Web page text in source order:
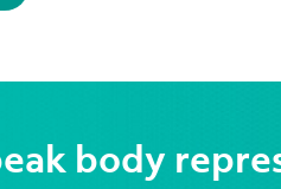
body